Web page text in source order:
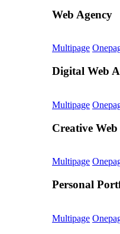
Web Agency
Multipage
Digital Web
Multipage
Creative
Multipage
Personal
Multipage